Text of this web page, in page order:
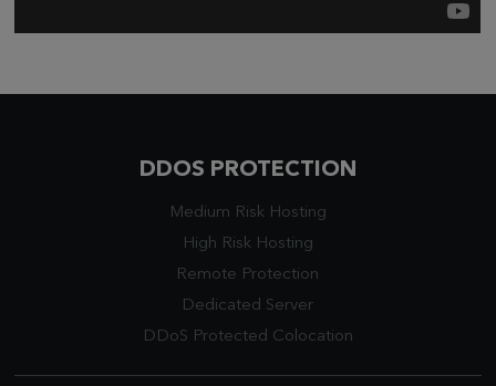
DDOS PROTECTION
Medium Risk Hosting
High Risk Hosting
Remote Protection
Dedicated Server
DDoS Protected Colocation